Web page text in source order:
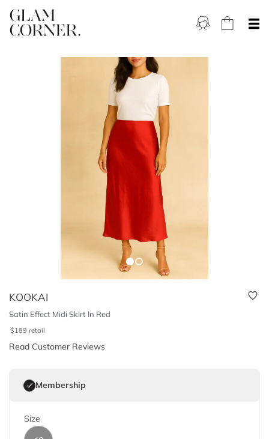
KOOKAI
Satin Effect Midi Skirt In Red
$189 retail
Read Customer Reviews
Membership
Size